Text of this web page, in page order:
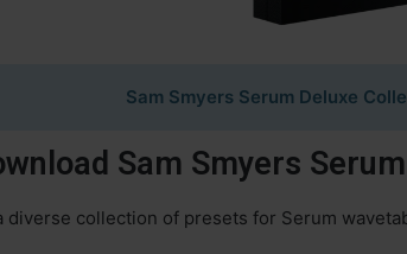
Sam Smyers Serum Deluxe
Sam Smyers
diverse collection of presets for Serum